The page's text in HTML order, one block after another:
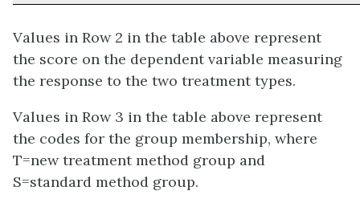
Values in Row 2 in the table above represent
the score on the dependent variable measuring
the response to the two treatment types.
Values in Row 3 in the table above represent
the codes for the group membership, where
T=new treatment method group and
S=standard method group.